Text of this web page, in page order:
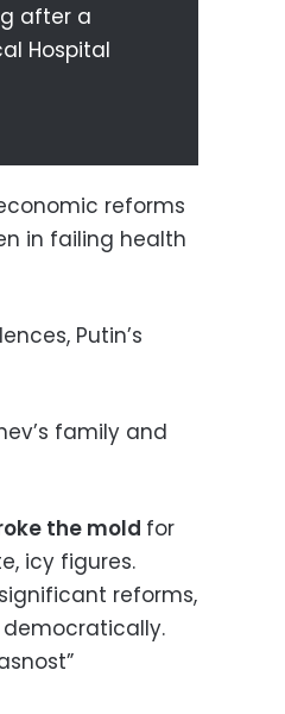
after a
Hospital
reforms
in failing health
Putin’s
family and
the mold for
icy figures.
reforms,